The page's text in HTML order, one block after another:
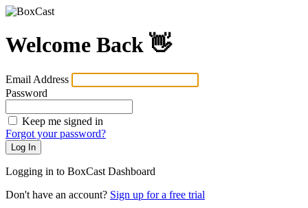
Welcome Back 👋
Email Address
Password
Keep me signed in
Forgot your password?
Logging in to BoxCast Dashboard
Don't have an account? Sign up for a free trial